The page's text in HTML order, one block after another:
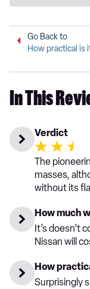
Go Back to
How practical is
In This
Verdict
The
masses,
without its
How much
It’s doesn’t
Nissan will
How
Surprisingly